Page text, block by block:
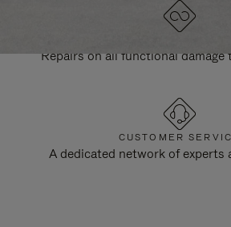
Repairs on all functional damage
CUSTOMER
A dedicated network of experts